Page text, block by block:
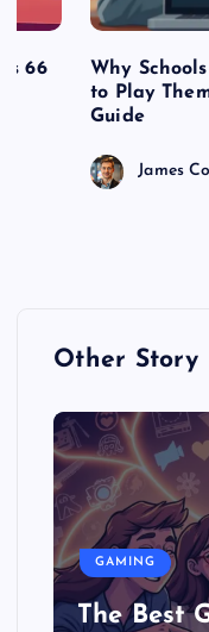
66
Why
to Play
Guide
James
Other Story
GAMING
The Best